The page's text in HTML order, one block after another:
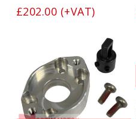
£202.00 (+VAT)